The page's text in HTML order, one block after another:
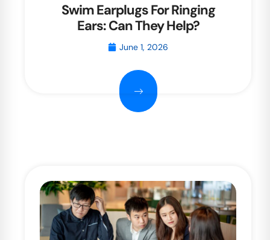
Swim Earplugs For Ringing
Ears: Can They Help?
June 1, 2026